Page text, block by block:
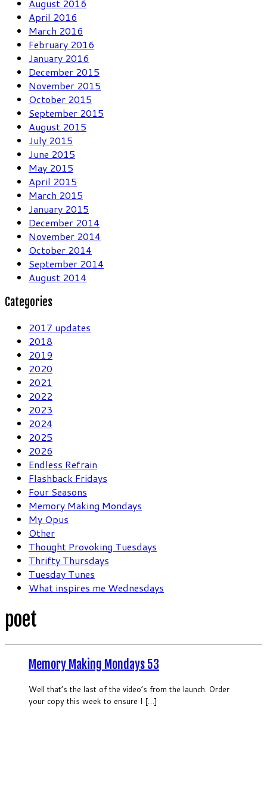
August 2016
April 2016
March 2016
February 2016
January 2016
December 2015
November 2015
October 2015
September 2015
August 2015
July 2015
June 2015
May 2015
April 2015
March 2015
January 2015
December 2014
November 2014
October 2014
September 2014
August 2014
Categories
2017 updates
2018
2019
2020
2021
2022
2023
2024
2025
2026
Endless Refrain
Flashback Fridays
Four Seasons
Memory Making Mondays
My Opus
Other
Thought Provoking Tuesdays
Thrifty Thursdays
Tuesday Tunes
What inspires me Wednesdays
poet
Memory Making Mondays 53
Well that’s the last of the video’s from the launch. Order
your copy this week to ensure I […]